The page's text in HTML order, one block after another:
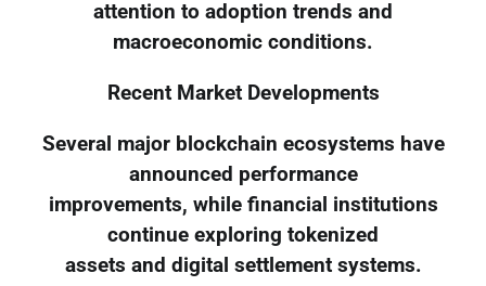
attention to adoption trends and
macroeconomic conditions.
Recent Market Developments
Several major blockchain ecosystems have
announced performance
improvements, while financial institutions
continue exploring tokenized
assets and digital settlement systems.